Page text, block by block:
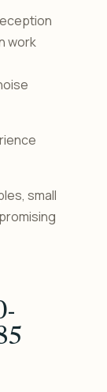
work
small